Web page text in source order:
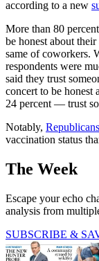
according to a new
More than 80
be honest about
same of coworkers.
respondents were
said they trust
concert to be
24 percent — trust
Notably, Republicans
vaccination status
The Week
Escape your echo
analysis from
SUBSCRIBE &